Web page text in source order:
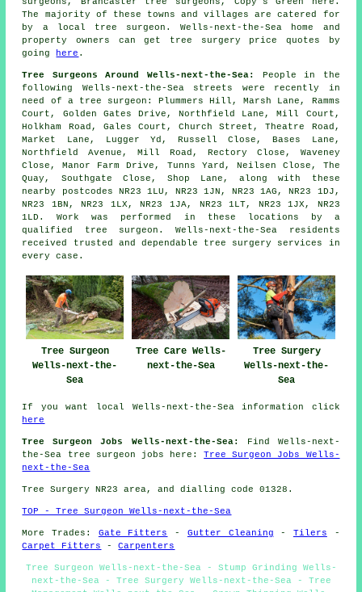
The majority of these towns and villages are catered for
by a local tree surgeon. Wells-next-the-Sea home and
property owners can get tree surgery price quotes by
going
here .
Tree Surgeons Around Wells-next-the-Sea:
People in the
following Wells-next-the-Sea streets were recently in
need of a tree surgeon: Plummers Hill, Marsh Lane, Ramms
Court, Golden Gates Drive, Northfield Lane, Mill Court,
Holkham Road, Gales Court, Church Street, Theatre Road,
Market Lane, Lugger Yd, Russell Close, Bases Lane,
Northfield Avenue, Mill Road, Rectory Close, Waveney
Close, Manor Farm Drive, Tunns Yard, Neilsen Close, The
Quay, Southgate Close, Shop Lane, along with these
nearby postcodes NR23 1LU, NR23 1JN, NR23 1AG, NR23 1DJ,
NR23 1BN, NR23 1LX, NR23 1JA, NR23 1LT, NR23 1JX, NR23
1LD. Work was performed in these locations by a
qualified tree surgeon. Wells-next-the-Sea residents
received trusted and dependable tree surgery services in
every case.
Tree Surgeon
Wells-next-the-
Sea
Tree Care Wells-
next-the-Sea
Tree Surgery
Wells-next-the-
Sea
If you want local Wells-next-the-Sea information click
here
Tree Surgeon Jobs Wells-next-the-Sea:
Find Wells-next-
the-Sea tree surgeon jobs here:Tree Surgeon Jobs Wells-
next-the-Sea
Tree Surgery NR23 area, and dialling code 01328.
TOP - Tree Surgeon Wells-next-the-Sea
More Trades: Gate Fitters - Gutter Cleaning - Tilers -
Carpet Fitters
-Carpenters
Tree Surgeon Wells-next-the-Sea - Stump Grinding Wells-
next-the-Sea - Tree Surgery Wells-next-the-Sea - Tree